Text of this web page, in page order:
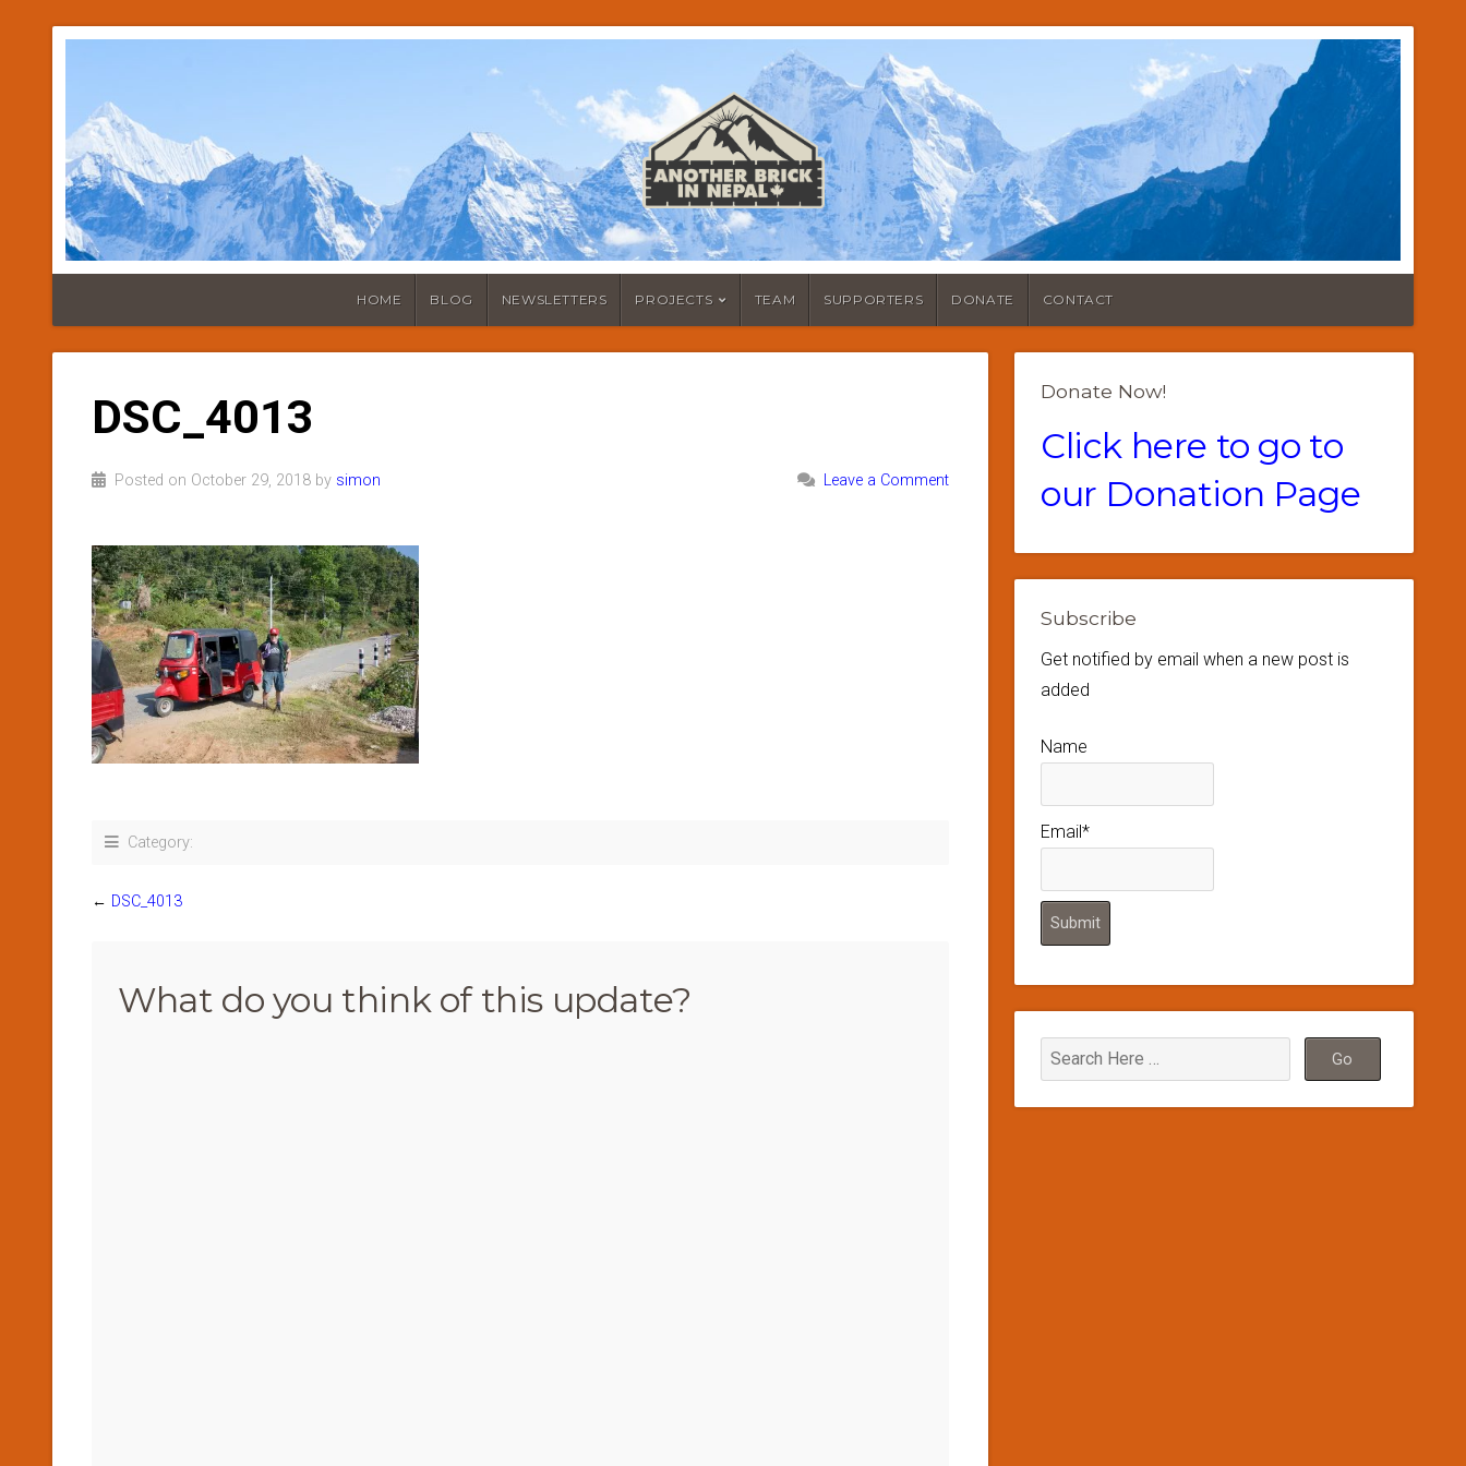
HOME BLOG NEWSLETTERS PROJECTS TEAM SUPPORTERS DONATE CONTACT
DSC_4013
Posted on October 29, 2018 by simon Leave a Comment
Category:
← DSC_4013
What do you think of this update?
Donate Now!
Click here to go to
our Donation Page
Subscribe
Get notified by email when a new post is
added
Name
Email*